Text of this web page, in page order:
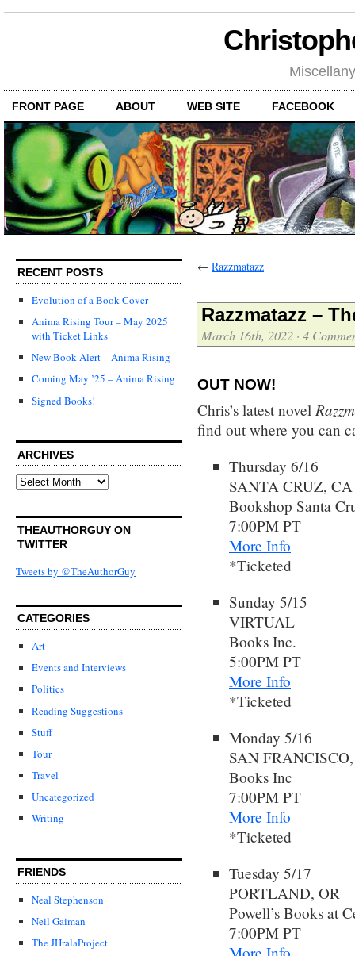
FRONT PAGE ABOUT WEB SITE FACEBOOK
RECENT POSTS
Evolution of a Book Cover
Anima Rising Tour – May 2025
with Ticket Links
New Book Alert – Anima Rising
Coming May ’25 – Anima Rising
Signed Books!
ARCHIVES
Archives
THEAUTHORGUY ON
TWITTER
Tweets by @TheAuthorGuy
CATEGORIES
Art
Events and Interviews
Politics
Reading Suggestions
Stuff
Tour
Travel
Uncategorized
Writing
FRIENDS
Neal Stephenson
Neil Gaiman
The JHralaProject
← Razzmatazz
Razzmatazz –
March 16th, 2022 · 4
OUT NOW!
Chris’s latest novel
find out where you can
Thursday 6/16
SANTA CRUZ, CA
Bookshop Santa
7:00PM PT
More Info
*Ticketed
Sunday 5/15
VIRTUAL
Books Inc.
5:00PM PT
More Info
*Ticketed
Monday 5/16
SAN
Books Inc
7:00PM PT
More Info
*Ticketed
Tuesday 5/17
PORTLAND, OR
Powell’s Books at
7:00PM PT